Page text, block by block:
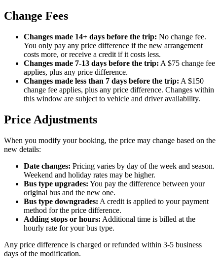
Change Fees
Changes made 14+ days before the trip: No change fee.
You only pay any price difference if the new arrangement
costs more, or receive a credit if it costs less.
Changes made 7-13 days before the trip: A $75 change fee
applies, plus any price difference.
Changes made less than 7 days before the trip: A $150
change fee applies, plus any price difference. Changes within
this window are subject to vehicle and driver availability.
Price Adjustments
When you modify your booking, the price may change based on the
new details:
Date changes: Pricing varies by day of the week and season.
Weekend and holiday rates may be higher.
Bus type upgrades: You pay the difference between your
original bus and the new one.
Bus type downgrades: A credit is applied to your payment
method for the price difference.
Adding stops or hours: Additional time is billed at the
hourly rate for your bus type.
Any price difference is charged or refunded within 3-5 business
days of the modification.